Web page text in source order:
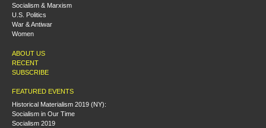
Socialism & Marxism
U.S. Politics
War & Antiwar
Women
ABOUT US
RECENT
SUBSCRIBE
FEATURED EVENTS
Historical Materialism 2019 (NY):
Socialism in Our Time
Socialism 2019